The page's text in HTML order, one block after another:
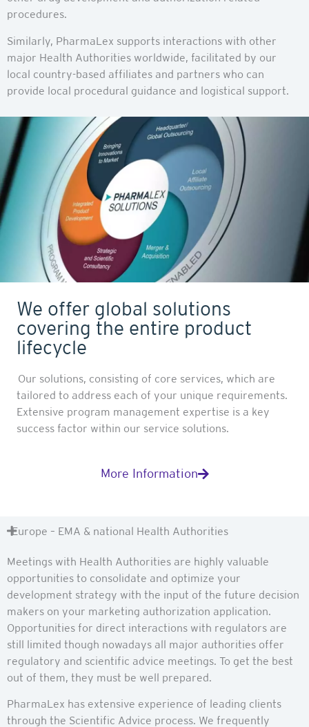
procedures.
Similarly, PharmaLex supports interactions with other
major Health Authorities worldwide, facilitated by our
local country-based affiliates and partners who can
provide local procedural guidance and logistical support.
We offer global solutions
covering the entire product
lifecycle
Our solutions, consisting of core services, which are
tailored to address each of your unique requirements.
Extensive program management expertise is a key
success factor within our service solutions.
More Information
Europe – EMA & national Health Authorities
Meetings with Health Authorities are highly valuable
opportunities to consolidate and optimize your
development strategy with the input of the future decision
makers on your marketing authorization application.
Opportunities for direct interactions with regulators are
still limited though nowadays all major authorities offer
regulatory and scientific advice meetings. To get the best
out of them, they must be well prepared.
PharmaLex has extensive experience of leading clients
through the Scientific Advice process. We frequently